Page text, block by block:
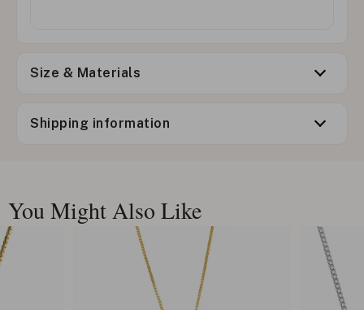
Size & Materials
Shipping information
You Might Also Like